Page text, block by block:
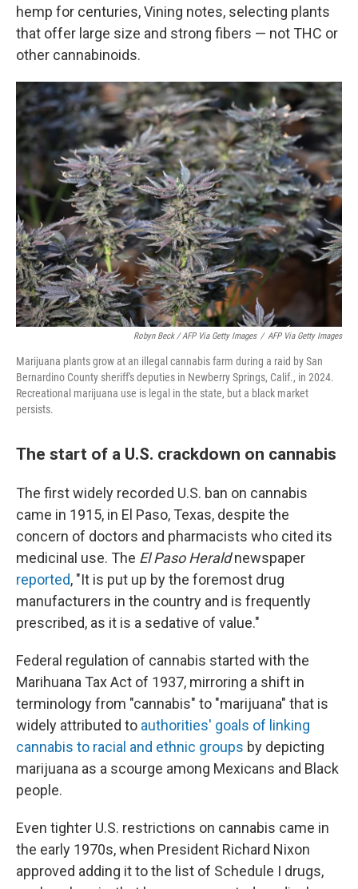
hemp for centuries, Vining notes, selecting plants
that offer large size and strong fibers — not THC or
other cannabinoids.
Robyn Beck / AFP Via Getty Images / AFP Via Getty Images
Marijuana plants grow at an illegal cannabis farm during a raid by San
Bernardino County sheriff's deputies in Newberry Springs, Calif., in 2024.
Recreational marijuana use is legal in the state, but a black market
persists.
The start of a U.S. crackdown on cannabis
The first widely recorded U.S. ban on cannabis
came in 1915, in El Paso, Texas, despite the
concern of doctors and pharmacists who cited its
medicinal use. The El Paso Heraldnewspaper
reported, "It is put up by the foremost drug
manufacturers in the country and is frequently
prescribed, as it is a sedative of value."
Federal regulation of cannabis started with the
Marihuana Tax Act of 1937, mirroring a shift in
terminology from "cannabis" to "marijuana" that is
widely attributed to authorities' goals of linking
cannabis to racial and ethnic groups by depicting
marijuana as a scourge among Mexicans and Black
people.
Even tighter U.S. restrictions on cannabis came in
the early 1970s, when President Richard Nixon
approved adding it to the list of Schedule I drugs,